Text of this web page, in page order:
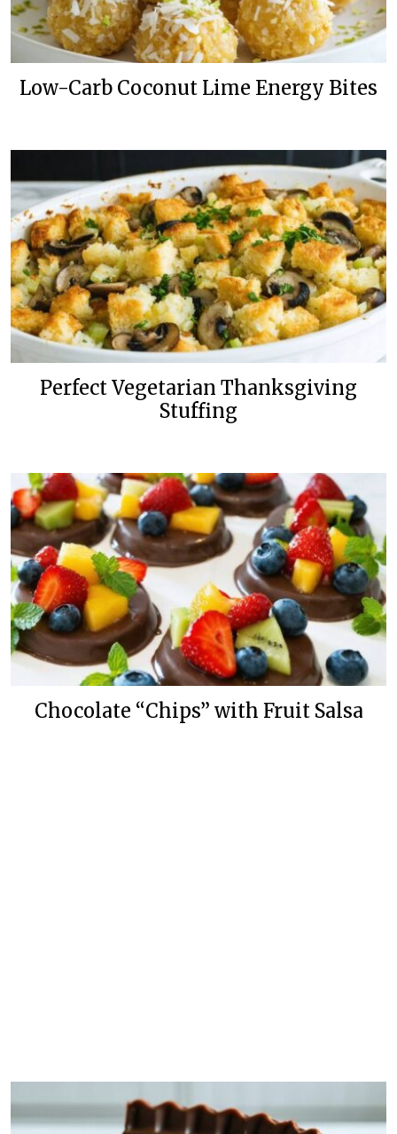
Low-Carb Coconut Lime Energy Bites
Perfect Vegetarian Thanksgiving
Stuffing
Chocolate “Chips” with Fruit Salsa